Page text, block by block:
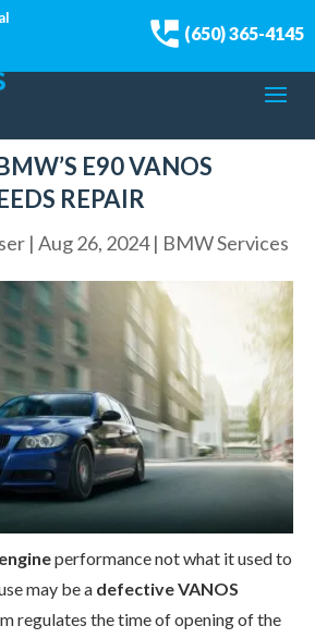
(650) 365-4145
E90 VANOS
REPAIR
| Aug 26, 2024| BMW Services
performance not what it used to
may be a defective VANOS
regulates the time of opening of the